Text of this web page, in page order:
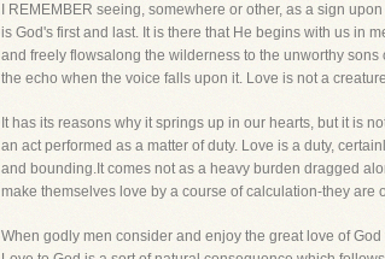
I REMEMBER seeing, somewhere or other, as a sign
is God's first and last. It is there that He begins with us in
and freely flowsalong the wilderness to the unworthy
the echo when the voice falls upon it. Love is not a
It has its reasons why it springs up in our hearts, but it is
an act performed as a matter of duty. Love is a duty,
and bounding.It comes not as a heavy burden dragged
make themselves love by a course of calculation-they are
When godly men consider and enjoy the great love of